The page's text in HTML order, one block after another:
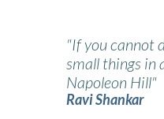
"If you cannot
small things in
Napoleon Hill"
Ravi Shankar